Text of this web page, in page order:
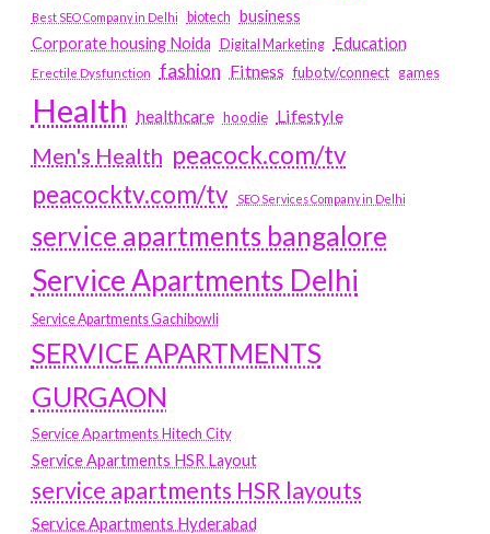
Best SEO Company in Delhi
biotech business
Corporate housing Noida Digital Marketing Education
Erectile Dysfunction fashion Fitness fubotv/connect games
Health healthcare hoodie Lifestyle
Men's Health peacock.com/tv
peacocktv.com/tv
SEO Services Company in Delhi
service apartments bangalore
Service Apartments Delhi
Service Apartments Gachibowli
SERVICE APARTMENTS
GURGAON
Service Apartments Hitech City
Service Apartments HSR Layout
service apartments HSR layouts
Service Apartments Hyderabad